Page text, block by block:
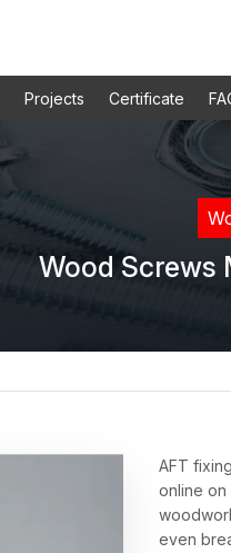
Projects Certificate
Wood Screws
AFT
online on
even